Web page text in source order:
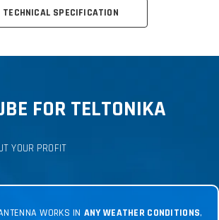
TECHNICAL SPECIFICATION
FOR TELTONIKA
YOUR PROFIT
WORKS IN ANY WEATHER CONDITIONS,